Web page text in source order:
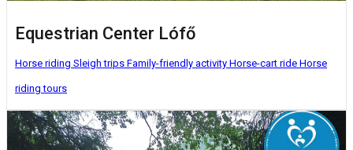
Equestrian Center Lófő
Horse riding Sleigh trips Family-friendly activity Horse-cart ride Horse
riding tours